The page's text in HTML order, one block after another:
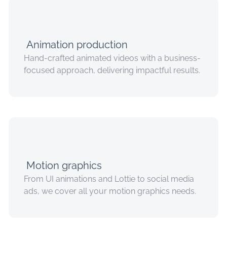
Animation production
Hand-crafted animated videos with a business-
focused approach, delivering impactful results.
Motion graphics
From UI animations and Lottie to social media
ads, we cover all your motion graphics needs.